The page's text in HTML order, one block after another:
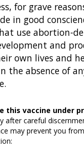
for grave
in good
use abortion-
and
own lives and
the absence of
this vaccine under
after careful
may prevent you